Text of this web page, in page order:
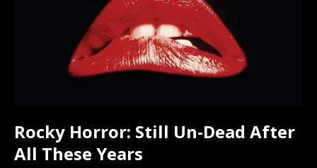
Rocky Horror: Still Un-Dead After
All These Years